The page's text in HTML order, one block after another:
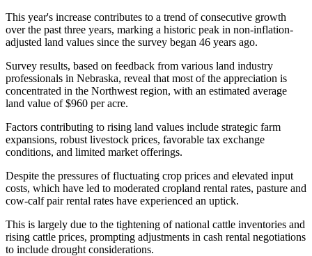
This year's increase contributes to a trend of consecutive growth
over the past three years, marking a historic peak in non-inflation-
adjusted land values since the survey began 46 years ago.
Survey results, based on feedback from various land industry
professionals in Nebraska, reveal that most of the appreciation is
concentrated in the Northwest region, with an estimated average
land value of $960 per acre.
Factors contributing to rising land values include strategic farm
expansions, robust livestock prices, favorable tax exchange
conditions, and limited market offerings.
Despite the pressures of fluctuating crop prices and elevated input
costs, which have led to moderated cropland rental rates, pasture and
cow-calf pair rental rates have experienced an uptick.
This is largely due to the tightening of national cattle inventories and
rising cattle prices, prompting adjustments in cash rental negotiations
to include drought considerations.